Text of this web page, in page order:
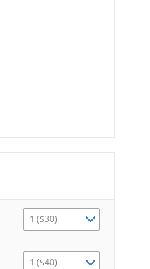
1 ($30)
1 ($40)